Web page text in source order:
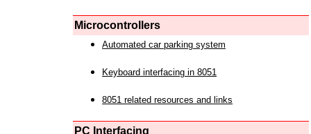
Microcontrollers
Automated car parking system
Keyboard interfacing in 8051
8051 related resources and links
PC Interfacing